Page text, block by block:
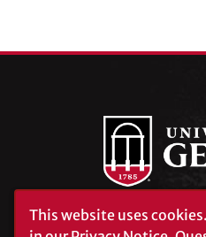
This website uses cookies.